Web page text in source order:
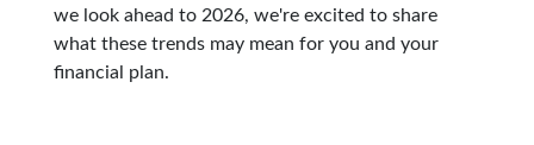
we look ahead to 2026, we're excited to share
what these trends may mean for you and your
financial plan.